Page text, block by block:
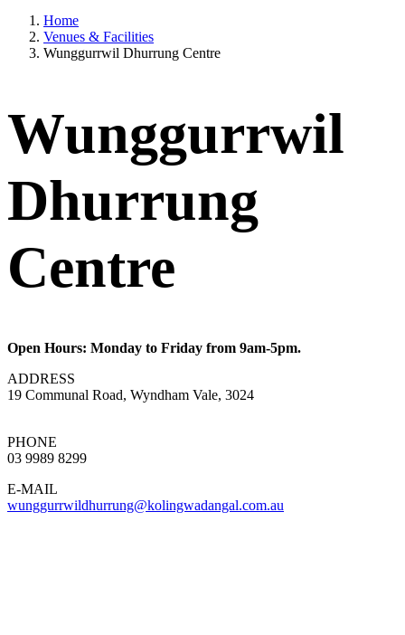
Home
Venues & Facilities
Wunggurrwil Dhurrung Centre
Wunggurrwil
Dhurrung
Centre
Open Hours: Monday to Friday from 9am-5pm.
ADDRESS
19 Communal Road, Wyndham Vale, 3024
PHONE
03 9989 8299
E-MAIL
wunggurrwildhurrung@kolingwadangal.com.au